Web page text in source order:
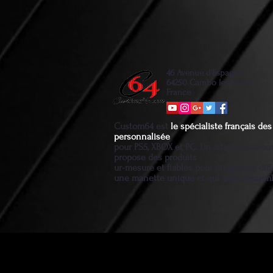
46 Avenue d'Espagne
64250 Cambo les bains
France
Custom64 est le spécialiste français
personnalisée
pour PS5, XBOX et PC. Un artiste
propose des produits
ur-mesure et fiables pour un gaming
une manette unique et qui vous